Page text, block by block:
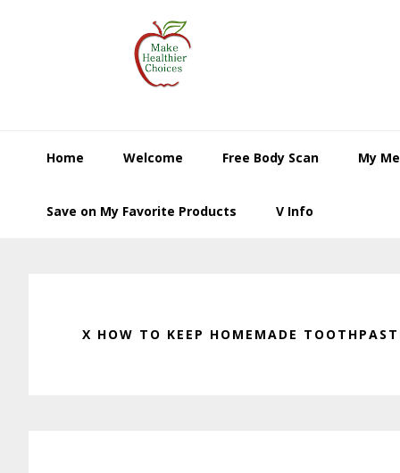
Home Welcome Free Body Scan My
Save on My Favorite Products V Info
X HOW TO KEEP HOMEMADE